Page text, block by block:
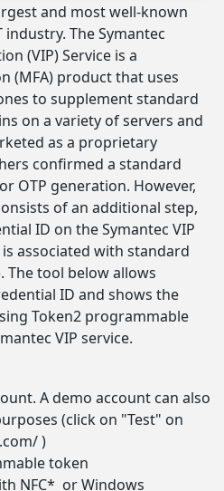
and most well-known
The Symantec
(VIP) Service is a
(MFA) product that uses
to supplement standard
on a variety of servers and
as a proprietary
confirmed a standard
OTP generation. However,
of an additional step,
ID on the Symantec VIP
associated with standard
The tool below allows
ID and shows the
Token2 programmable
VIP service.
A demo account can also
(click on "Test" on
)
token
NFC* or Windows